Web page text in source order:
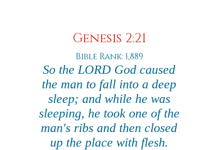
Genesis 2:21
Bible Rank: 1,889
So the LORD God caused
the man to fall into a deep
sleep; and while he was
sleeping, he took one of the
man's ribs and then closed
up the place with flesh.